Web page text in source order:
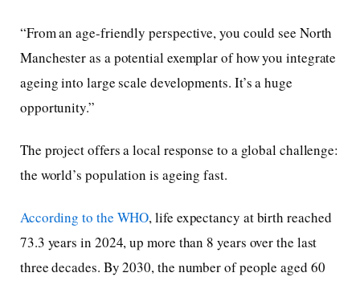
“From an age-friendly perspective, you could see North
Manchester as a potential exemplar of how you integrate
ageing into large scale developments. It’s a huge
opportunity.”
The project offers a local response to a global challenge:
the world’s population is ageing fast.
According to the WHO, life expectancy at birth reached
73.3 years in 2024, up more than 8 years over the last
three decades. By 2030, the number of people aged 60